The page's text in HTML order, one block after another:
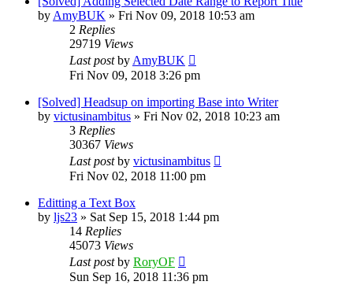
by AmyBUK » Fri Nov 09, 2018 10:53 am
2 Replies
29719 Views
Last postby AmyBUK
Fri Nov 09, 2018 3:26 pm
[Solved] Headsup on importing Base into Writer
by victusinambitus » Fri Nov 02, 2018 10:23 am
3 Replies
30367 Views
Last postby victusinambitus
Fri Nov 02, 2018 11:00 pm
Editting a Text Box
by ljs23 » Sat Sep 15, 2018 1:44 pm
14 Replies
45073 Views
Last postby RoryOF
Sun Sep 16, 2018 11:36 pm